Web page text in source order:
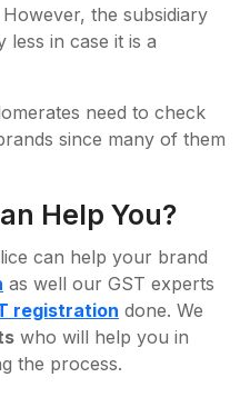
the subsidiary
less in case it is a
need to check
since many of them
Help You?
can help your brand
as well our GST experts
registration done. We
who will help you in
the process.